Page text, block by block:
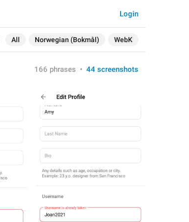
All Norwegian (Bokmål) WebK
Login
166 phrases • 44 screenshots